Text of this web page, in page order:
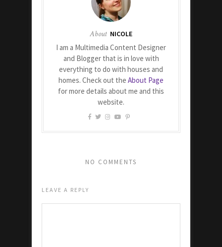
About NICOLE
I am a Multimedia Content Designer
and Blogger that is in love with
everything to do with houses and
homes. Check out the About Page
for more details about me and this
website.
NO COMMENTS
LEAVE A REPLY